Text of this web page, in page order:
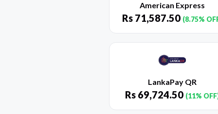
American Express
Rs 71,587.50 (8.75%
LankaPay QR
Rs 69,724.50 (11%